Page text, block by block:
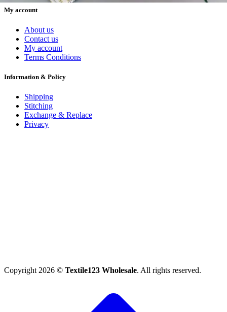
My account
About us
Contact us
My account
Terms Conditions
Information & Policy
Shipping
Stitching
Exchange & Replace
Privacy
Copyright 2026 © Textile123 Wholesale. All rights reserved.